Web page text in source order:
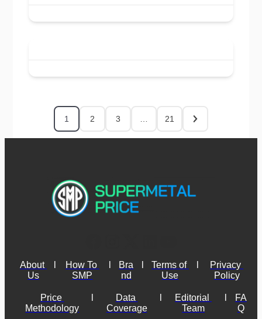
1 2 3 21
About
Us
How To
SMP
Bra
nd
Terms of
Use
Privacy
Policy
Price
Methodology
Data
Coverage
Editorial
Team
FA
Q